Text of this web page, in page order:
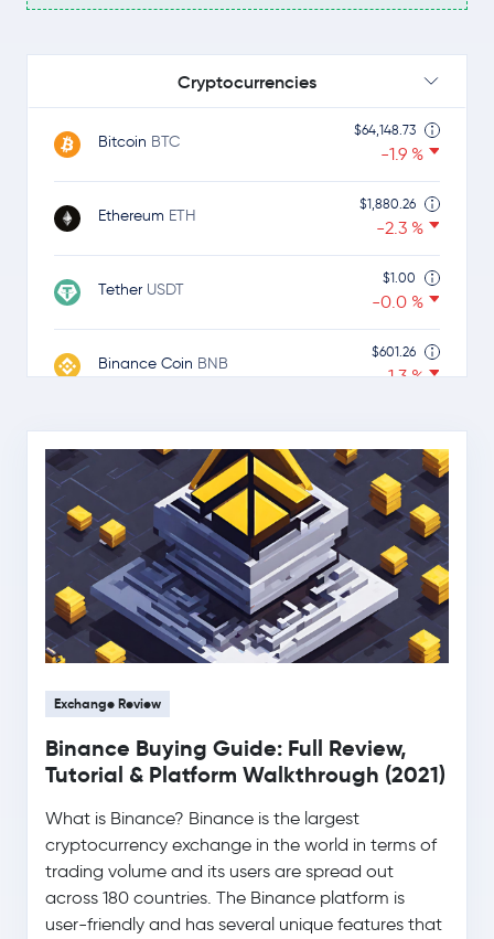
Cryptocurrencies
Bitcoin BTC
-1.9 %
$64,148.73
Ethereum ETH
-2.3 %
$1,880.26
Tether USDT
-0.0 %
$1.00
Binance Coin BNB
-1.3 %
$601.26
USDC USDC
0.0 %
Ripple XRP
-1.9 %
$1.02
Solana SOL
-1.4 %
$76.35
TRON TRX
$0.33
-0.8 %
Zcash
-3.1 %
$500.86
Wrapped Bitcoin WBTC
Exchange Review
Binance Buying Guide: Full Review,
Tutorial & Platform Walkthrough (2021)
What is Binance? Binance is the largest
cryptocurrency exchange in the world in terms of
trading volume and its users are spread out
across 180 countries. The Binance platform is
user-friendly and has several unique features that